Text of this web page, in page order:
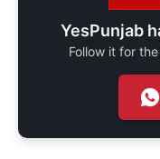
YesPunjab
Follow it for